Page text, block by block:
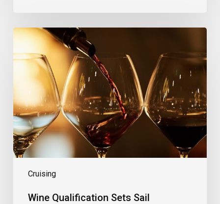
Cruising
Wine
Qualification
Sets
Wine Qualification Sets Sail